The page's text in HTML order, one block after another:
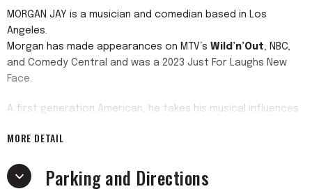
MORGAN JAY is a musician and comedian based in Los
Angeles.
Morgan has made appearances on MTV’s Wild’n’Out, NBC,
and Comedy Central and was a 2023 Just For Laughs New
Face.
A first generation American, he takes his musical influences
He got his start in New York where he attended the Tisch
bars of the alternative New York comedy scene.
MORE DETAIL
Parking and Directions